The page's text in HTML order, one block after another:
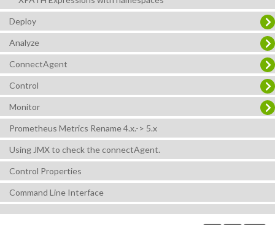
Deploy
Analyze
ConnectAgent
Control
Monitor
Prometheus Metrics Rename 4.x.-> 5.x
Using JMX to check the connectAgent.
Control Properties
Command Line Interface